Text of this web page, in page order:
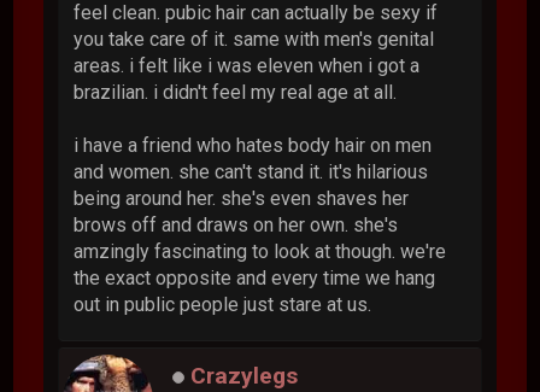
feel clean. pubic hair can actually be sexy if
you take care of it. same with men's genital
areas. i felt like i was eleven when i got a
brazilian. i didn't feel my real age at all.
i have a friend who hates body hair on men
and women. she can't stand it. it's hilarious
being around her. she's even shaves her
brows off and draws on her own. she's
amzingly fascinating to look at though. we're
the exact opposite and every time we hang
out in public people just stare at us.
Crazylegs